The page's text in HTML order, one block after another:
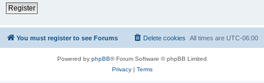
Register
You must register to see Forums All times are UTC-06:00
Delete cookies
Powered by phpBB® Forum Software © phpBB Limited
Privacy| Terms